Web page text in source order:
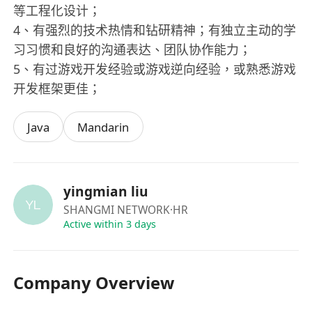
等工程化设计；
4、有强烈的技术热情和钻研精神；有独立主动的学
习习惯和良好的沟通表达、团队协作能力；
5、有过游戏开发经验或游戏逆向经验，或熟悉游戏
开发框架更佳；
Java Mandarin
yingmian liu
SHANGMI NETWORK·HR
Active within 3 days
Company Overview